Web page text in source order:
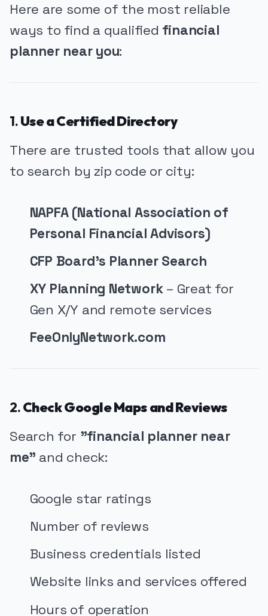
Here are some of the most reliable
ways to find a qualified financial
planner near you:
1.Use a Certified Directory
There are trusted tools that allow you
to search by zip code or city:
NAPFA (National Association of
Personal Financial Advisors)
CFP Board’s Planner Search
XY Planning Network– Great for
Gen X/Y and remote services
FeeOnlyNetwork.com
2.Check Google Maps and Reviews
Search for "financial planner near
me" and check:
Google star ratings
Number of reviews
Business credentials listed
Website links and services offered
Hours of operation